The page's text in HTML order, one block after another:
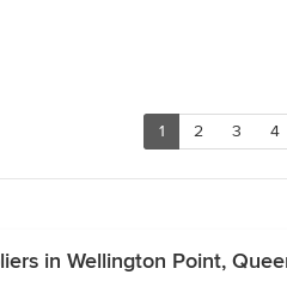
1 2 3 4
in Wellington Point,